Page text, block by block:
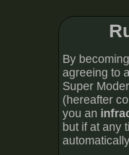
By
agreeing to
Super
(hereafter
you an
but if at any